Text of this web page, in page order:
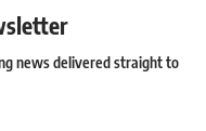
news delivered straight to